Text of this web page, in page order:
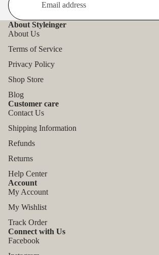
About Styleinger
About Us
Terms of Service
Privacy Policy
Shop Store
Blog
Customer care
Contact Us
Shipping Information
Refunds
Returns
Help Center
Account
My Account
My Wishlist
Track Order
Connect with Us
Facebook